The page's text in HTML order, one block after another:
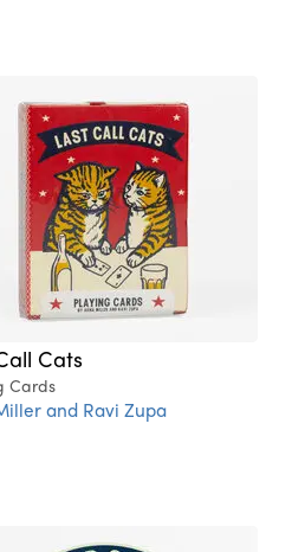
Cats
Cards
and Ravi Zupa